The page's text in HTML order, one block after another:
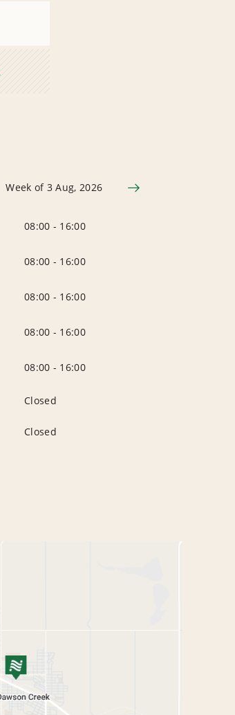
Week of 3 Aug, 2026
08:00 - 16:00
08:00 - 16:00
08:00 - 16:00
08:00 - 16:00
08:00 - 16:00
Closed
Closed